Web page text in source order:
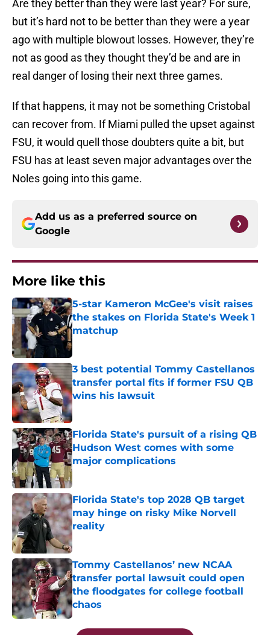
Are they better than they were last year? For sure,
but it’s hard not to be better than they were a year
ago with multiple blowout losses. However, they’re
not as good as they thought they’d be and are in
real danger of losing their next three games.
If that happens, it may not be something Cristobal
can recover from. If Miami pulled the upset against
FSU, it would quell those doubters quite a bit, but
FSU has at least seven major advantages over the
Noles going into this game.
Add us as a preferred source on
Google
More like this
5-star Kameron McGee's visit raises
the stakes on Florida State's Week 1
matchup
3 best potential Tommy Castellanos
transfer portal fits if former FSU QB
wins his lawsuit
Published by on Invalid Date
Florida State's pursuit of a rising QB
Hudson West comes with some
major complications
Published by on Invalid Date
Florida State's top 2028 QB target
may hinge on risky Mike Norvell
reality
Published by on Invalid Date
Tommy Castellanos’ new NCAA
transfer portal lawsuit could open
the floodgates for college football
chaos
Published by on Invalid Date
5 related articles loaded